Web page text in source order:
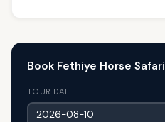
Book Fethiye Horse Safari
TOUR DATE